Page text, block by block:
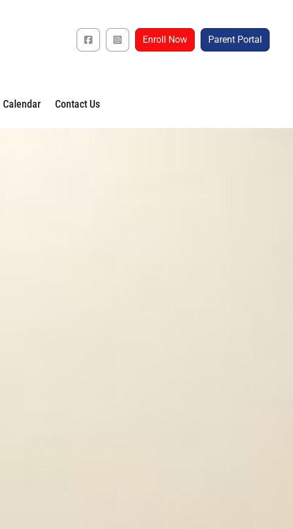
Enroll Now Parent Portal
Calendar Contact Us